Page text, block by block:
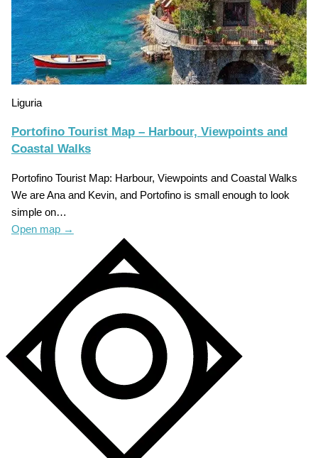
Liguria
Portofino Tourist Map – Harbour, Viewpoints and
Coastal Walks
Portofino Tourist Map: Harbour, Viewpoints and Coastal Walks
We are Ana and Kevin, and Portofino is small enough to look
simple on…
Open map →